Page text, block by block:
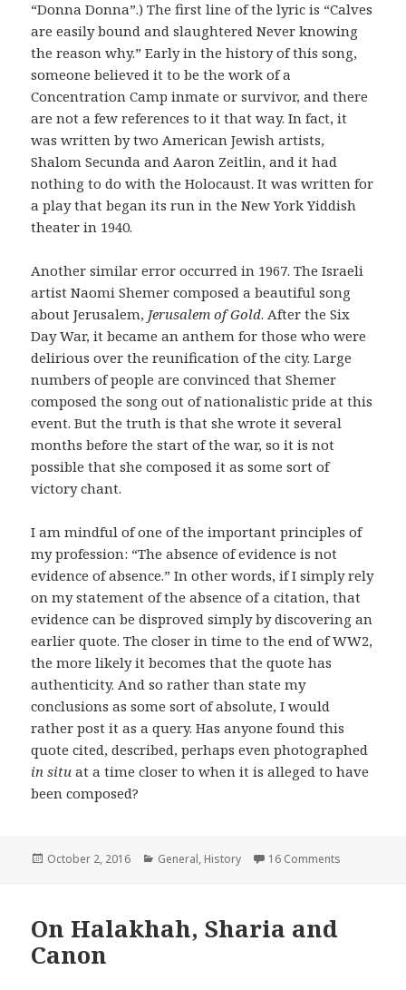
“Donna Donna”.) The first line of the lyric is “Calves
are easily bound and slaughtered Never knowing
the reason why.” Early in the history of this song,
someone believed it to be the work of a
Concentration Camp inmate or survivor, and there
are not a few references to it that way. In fact, it
was written by two American Jewish artists,
Shalom Secunda and Aaron Zeitlin, and it had
nothing to do with the Holocaust. It was written for
a play that began its run in the New York Yiddish
theater in 1940.
Another similar error occurred in 1967. The Israeli
artist Naomi Shemer composed a beautiful song
about Jerusalem, Jerusalem of Gold. After the Six
Day War, it became an anthem for those who were
delirious over the reunification of the city. Large
numbers of people are convinced that Shemer
composed the song out of nationalistic pride at this
event. But the truth is that she wrote it several
months before the start of the war, so it is not
possible that she composed it as some sort of
victory chant.
I am mindful of one of the important principles of
my profession: “The absence of evidence is not
evidence of absence.” In other words, if I simply rely
on my statement of the absence of a citation, that
evidence can be disproved simply by discovering an
earlier quote. The closer in time to the end of WW2,
the more likely it becomes that the quote has
authenticity. And so rather than state my
conclusions as some sort of absolute, I would
rather post it as a query. Has anyone found this
quote cited, described, perhaps even photographed
in situ at a time closer to when it is alleged to have
been composed?
Posted
October 2, 2016 Categories
General, History 16 Comments
On Halakhah, Sharia and
Canon